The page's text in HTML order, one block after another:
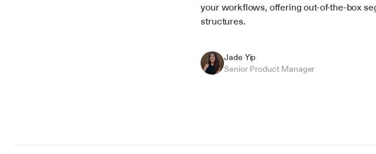
your workflows, offering out-of-the-box
structures.
Jade Yip
Senior Product Manager